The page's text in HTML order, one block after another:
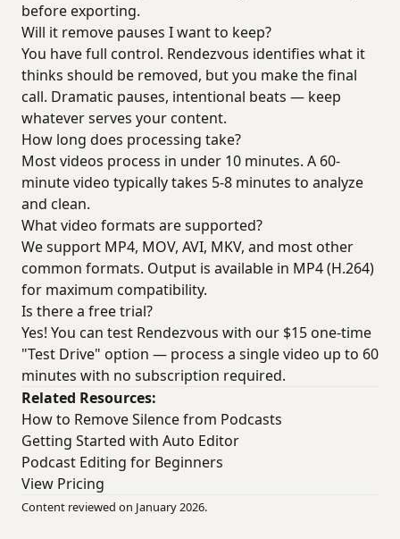
before exporting.
Will it remove pauses I want to keep?
You have full control. Rendezvous identifies what it
thinks should be removed, but you make the final
call. Dramatic pauses, intentional beats — keep
whatever serves your content.
How long does processing take?
Most videos process in under 10 minutes. A 60-
minute video typically takes 5-8 minutes to analyze
and clean.
What video formats are supported?
We support MP4, MOV, AVI, MKV, and most other
common formats. Output is available in MP4 (H.264)
for maximum compatibility.
Is there a free trial?
Yes! You can test Rendezvous with our $15 one-time
"Test Drive" option — process a single video up to 60
minutes with no subscription required.
Related Resources:
How to Remove Silence from Podcasts
Getting Started with Auto Editor
Podcast Editing for Beginners
View Pricing
Content reviewed on January 2026.